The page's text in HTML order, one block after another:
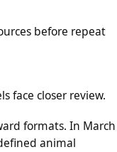
before repeat
face closer review.
formats. In March
animal